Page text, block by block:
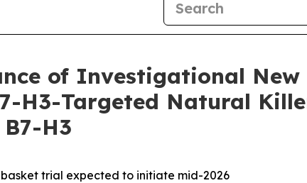
of Investigational
H3-Targeted Natural
H3
basket trial expected to initiate mid-2026